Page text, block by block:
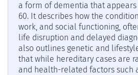
a form of dementia that
60. It describes how the
work, and social functioning,
life disruption and delayed
also outlines genetic and
that while hereditary cases are
and health-related factors such